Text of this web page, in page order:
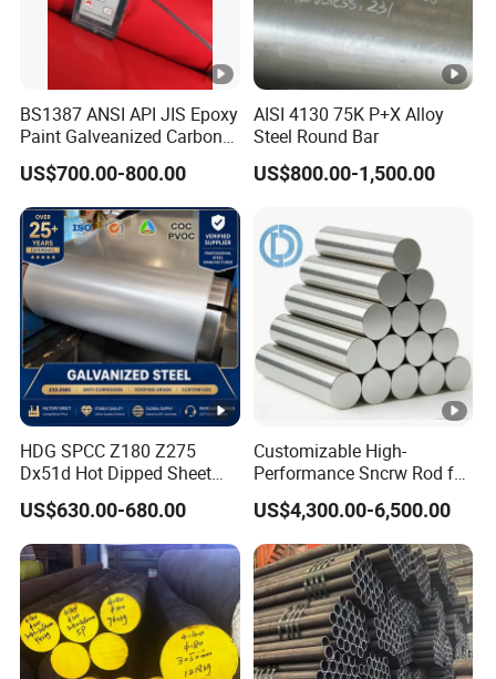
BS1387 ANSI API JIS Epoxy
Paint Galveanized Carbon
Steel Welded Seamless
Pipe
US$700.00-800.00
AISI 4130 75K P+X Alloy
Steel Round Bar
US$800.00-1,500.00
HDG SPCC Z180 Z275
Dx51d Hot Dipped Sheet
Metal Coil Galvanized Steel
Coils for Contruction
US$630.00-680.00
Customizable High-
Performance Sncrw Rod for
Efficient Boiler Burners
US$4,300.00-6,500.00